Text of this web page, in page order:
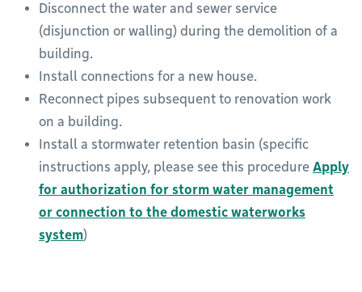
Disconnect the water and sewer service
(disjunction or walling) during the demolition of a
building.
Install connections for a new house.
Reconnect pipes subsequent to renovation work
on a building.
Install a stormwater retention basin (specific
instructions apply, please see this procedure Apply
for authorization for storm water management
or connection to the domestic waterworks
system)